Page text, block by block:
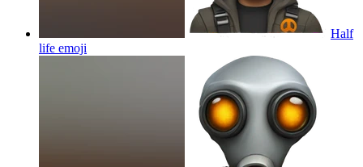
Half
life emoji